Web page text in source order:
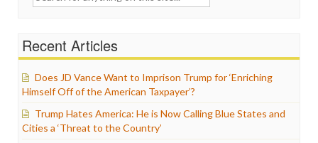
Recent Articles
Does JD Vance Want to Imprison Trump for ‘Enriching
Himself Off of the American Taxpayer’?
Trump Hates America: He is Now Calling Blue States and
Cities a ‘Threat to the Country’